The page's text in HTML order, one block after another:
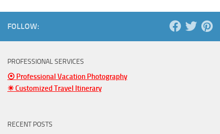
FOLLOW:
PROFESSIONAL SERVICES
⦿ Professional Vacation Photography
☀ Customized Travel Itinerary
RECENT POSTS